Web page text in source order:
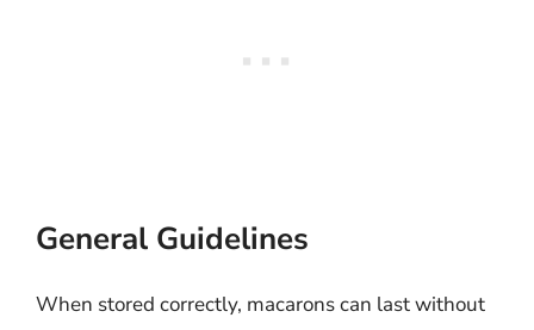
General Guidelines
When stored correctly, macarons can last without